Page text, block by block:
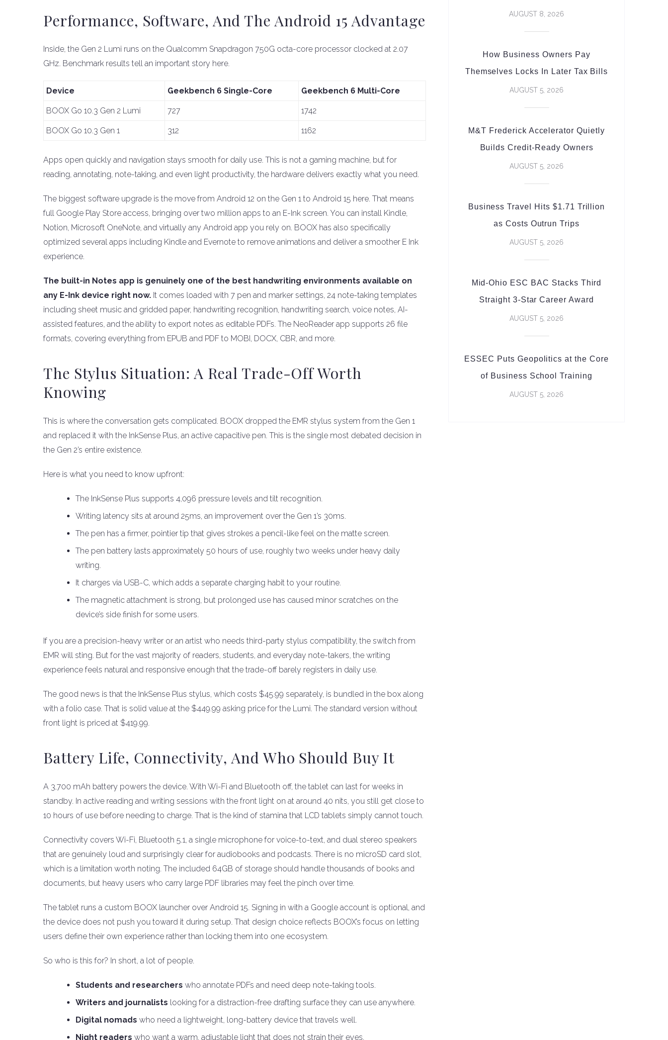
Performance, Software, And The Android 15 Advantage
Inside, the Gen 2 Lumi runs on the Qualcomm Snapdragon 750G octa-core processor clocked at 2.07
GHz. Benchmark results tell an important story here.
Device Geekbench 6 Single-Core Geekbench 6 Multi-Core
BOOX Go 10.3 Gen 2 Lumi 727 1742
BOOX Go 10.3 Gen 1 312 1162
Apps open quickly and navigation stays smooth for daily use. This is not a gaming machine, but for
reading, annotating, note-taking, and even light productivity, the hardware delivers exactly what you need.
The biggest software upgrade is the move from Android 12 on the Gen 1 to Android 15 here. That means
full Google Play Store access, bringing over two million apps to an E-Ink screen. You can install Kindle,
Notion, Microsoft OneNote, and virtually any Android app you rely on. BOOX has also specifically
optimized several apps including Kindle and Evernote to remove animations and deliver a smoother E Ink
experience.
The built-in Notes app is genuinely one of the best handwriting environments available on
any E-Ink device right now. It comes loaded with 7 pen and marker settings, 24 note-taking templates
including sheet music and gridded paper, handwriting recognition, handwriting search, voice notes, AI-
assisted features, and the ability to export notes as editable PDFs. The NeoReader app supports 26 file
formats, covering everything from EPUB and PDF to MOBI, DOCX, CBR, and more.
The Stylus Situation: A Real Trade-Off Worth
Knowing
This is where the conversation gets complicated. BOOX dropped the EMR stylus system from the Gen 1
and replaced it with the InkSense Plus, an active capacitive pen. This is the single most debated decision in
the Gen 2’s entire existence.
Here is what you need to know upfront:
The InkSense Plus supports 4,096 pressure levels and tilt recognition.
Writing latency sits at around 25ms, an improvement over the Gen 1’s 30ms.
The pen has a firmer, pointier tip that gives strokes a pencil-like feel on the matte screen.
The pen battery lasts approximately 50 hours of use, roughly two weeks under heavy daily
writing.
It charges via USB-C, which adds a separate charging habit to your routine.
The magnetic attachment is strong, but prolonged use has caused minor scratches on the
device’s side finish for some users.
If you are a precision-heavy writer or an artist who needs third-party stylus compatibility, the switch from
EMR will sting. But for the vast majority of readers, students, and everyday note-takers, the writing
experience feels natural and responsive enough that the trade-off barely registers in daily use.
The good news is that the InkSense Plus stylus, which costs $45.99 separately, is bundled in the box along
with a folio case. That is solid value at the $449.99 asking price for the Lumi. The standard version without
front light is priced at $419.99.
Battery Life, Connectivity, And Who Should Buy It
A 3,700 mAh battery powers the device. With Wi-Fi and Bluetooth off, the tablet can last for weeks in
standby. In active reading and writing sessions with the front light on at around 40 nits, you still get close to
10 hours of use before needing to charge. That is the kind of stamina that LCD tablets simply cannot touch.
Connectivity covers Wi-Fi, Bluetooth 5.1, a single microphone for voice-to-text, and dual stereo speakers
that are genuinely loud and surprisingly clear for audiobooks and podcasts. There is no microSD card slot,
which is a limitation worth noting. The included 64GB of storage should handle thousands of books and
documents, but heavy users who carry large PDF libraries may feel the pinch over time.
The tablet runs a custom BOOX launcher over Android 15. Signing in with a Google account is optional, and
the device does not push you toward it during setup. That design choice reflects BOOX’s focus on letting
users define their own experience rather than locking them into one ecosystem.
So who is this for? In short, a lot of people.
Students and researchers who annotate PDFs and need deep note-taking tools.
Writers and journalists looking for a distraction-free drafting surface they can use anywhere.
Digital nomads who need a lightweight, long-battery device that travels well.
Night readers who want a warm, adjustable light that does not strain their eyes.
AUGUST 8, 2026
How Business Owners Pay
Themselves Locks In Later Tax Bills
AUGUST 5, 2026
M&T Frederick Accelerator Quietly
Builds Credit-Ready Owners
AUGUST 5, 2026
Business Travel Hits $1.71 Trillion
as Costs Outrun Trips
AUGUST 5, 2026
Mid-Ohio ESC BAC Stacks Third
Straight 3-Star Career Award
AUGUST 5, 2026
ESSEC Puts Geopolitics at the Core
of Business School Training
AUGUST 5, 2026